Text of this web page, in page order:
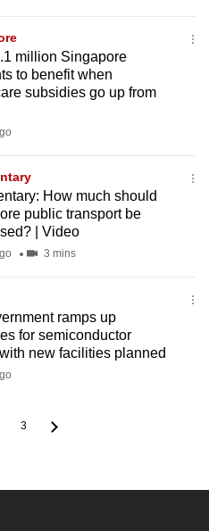
million Singapore
to benefit when
subsidies go up from
How much should
public transport be
| Video
3 mins
ramps up
for semiconductor
new facilities planned
Page
3